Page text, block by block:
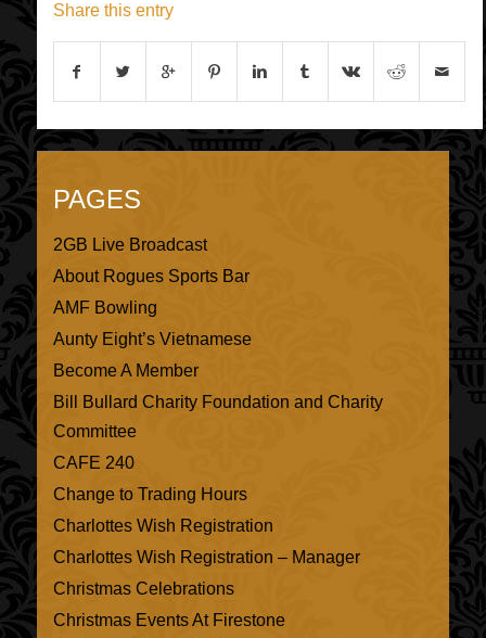
Share this entry
PAGES
2GB Live Broadcast
About Rogues Sports Bar
AMF Bowling
Aunty Eight’s Vietnamese
Become A Member
Bill Bullard Charity Foundation and Charity
Committee
CAFE 240
Change to Trading Hours
Charlottes Wish Registration
Charlottes Wish Registration – Manager
Christmas Celebrations
Christmas Events At Firestone